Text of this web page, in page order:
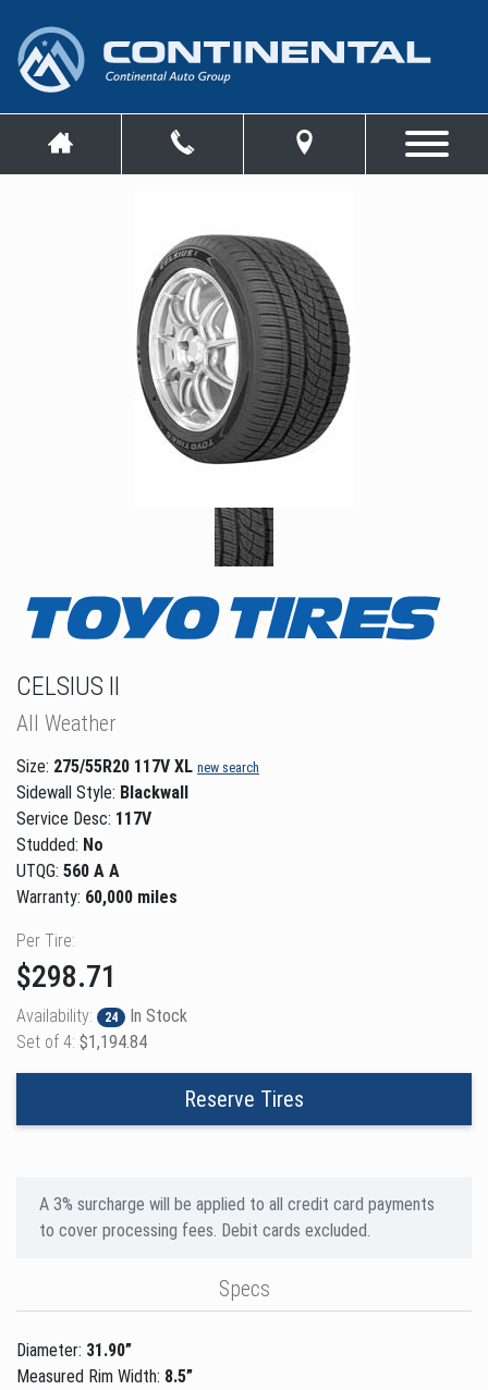
CELSIUS II
All Weather
Size: 275/55R20 117V XL new search
Sidewall Style: Blackwall
Service Desc: 117V
Studded: No
UTQG: 560 A A
Warranty: 60,000 miles
Per Tire:
$298.71
Availability: 24
In Stock
Set of 4: $1,194.84
Reserve Tires
A 3% surcharge will be applied to all credit card payments
to cover processing fees. Debit cards excluded.
Specs
Diameter: 31.90”
Measured Rim Width: 8.5”